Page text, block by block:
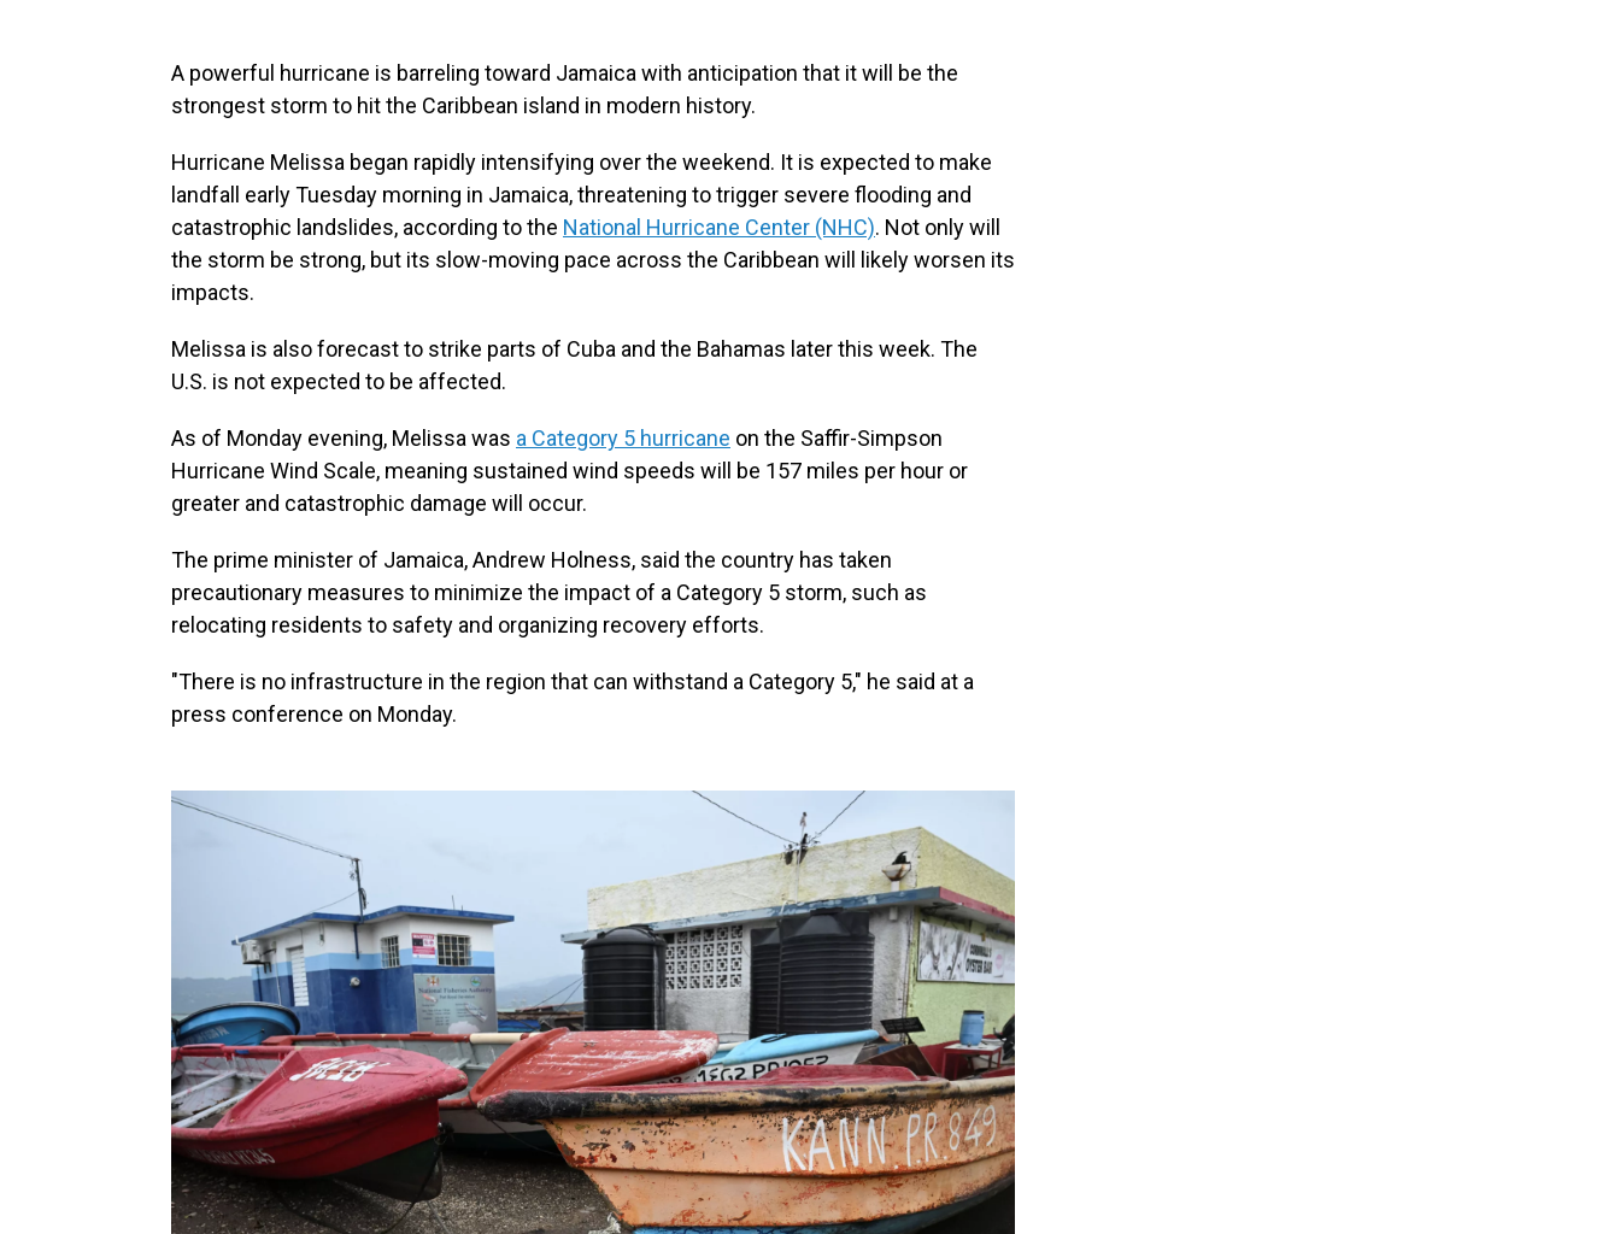
A powerful hurricane is barreling toward Jamaica with anticipation that it will be the
strongest storm to hit the Caribbean island in modern history.
Hurricane Melissa began rapidly intensifying over the weekend. It is expected to make
landfall early Tuesday morning in Jamaica, threatening to trigger severe flooding and
catastrophic landslides, according to the National Hurricane Center (NHC). Not only will
the storm be strong, but its slow-moving pace across the Caribbean will likely worsen its
impacts.
Melissa is also forecast to strike parts of Cuba and the Bahamas later this week. The
U.S. is not expected to be affected.
As of Monday evening, Melissa was a Category 5 hurricane on the Saffir-Simpson
Hurricane Wind Scale, meaning sustained wind speeds will be 157 miles per hour or
greater and catastrophic damage will occur.
The prime minister of Jamaica, Andrew Holness, said the country has taken
precautionary measures to minimize the impact of a Category 5 storm, such as
relocating residents to safety and organizing recovery efforts.
"There is no infrastructure in the region that can withstand a Category 5," he said at a
press conference on Monday.